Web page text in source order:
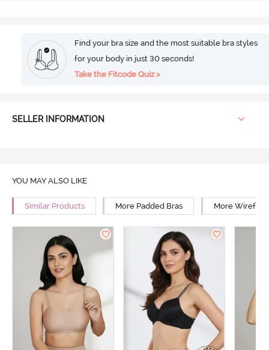
Find your bra size and the most suitable bra styles
for your body in just 30 seconds!
Take the Fitcode Quiz >
SELLER INFORMATION
YOU MAY ALSO LIKE
Similar Products More Padded Bras More Wirefree